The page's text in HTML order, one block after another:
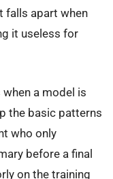
falls apart when
it useless for
a model is
the basic patterns
who only
before a final
on the training